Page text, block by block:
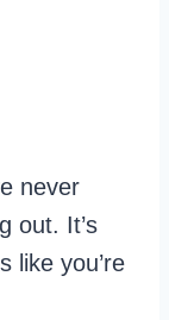
never
out. It’s
like you’re